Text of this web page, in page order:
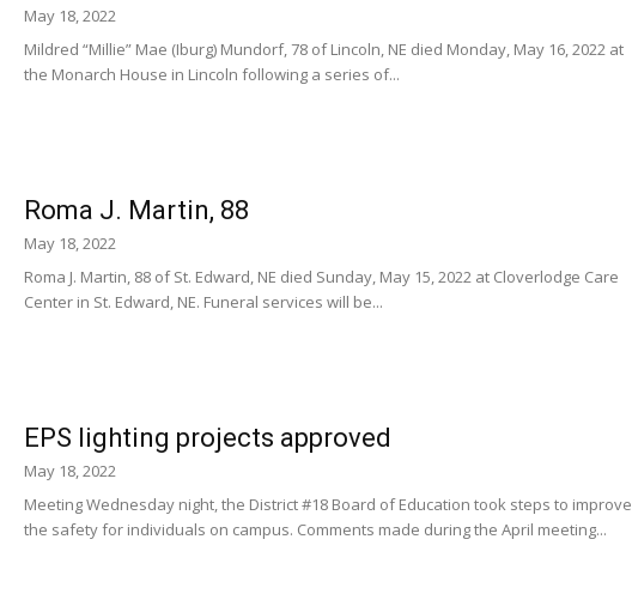
May 18, 2022
Mildred “Millie” Mae (Iburg) Mundorf, 78 of Lincoln, NE died Monday, May 16, 2022 at
the Monarch House in Lincoln following a series of...
Roma J. Martin, 88
May 18, 2022
Roma J. Martin, 88 of St. Edward, NE died Sunday, May 15, 2022 at Cloverlodge Care
Center in St. Edward, NE. Funeral services will be...
EPS lighting projects approved
May 18, 2022
Meeting Wednesday night, the District #18 Board of Education took steps to improve
the safety for individuals on campus. Comments made during the April meeting...